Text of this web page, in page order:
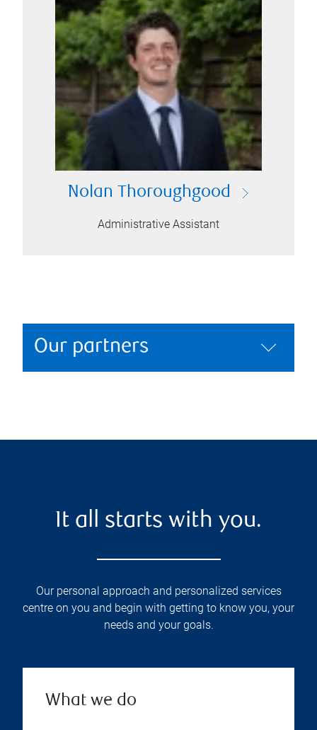
Nolan Thoroughgood
Administrative Assistant
Our partners
It all starts with you.
Our personal approach and personalized services
centre on you and begin with getting to know you, your
needs and your goals.
What we do